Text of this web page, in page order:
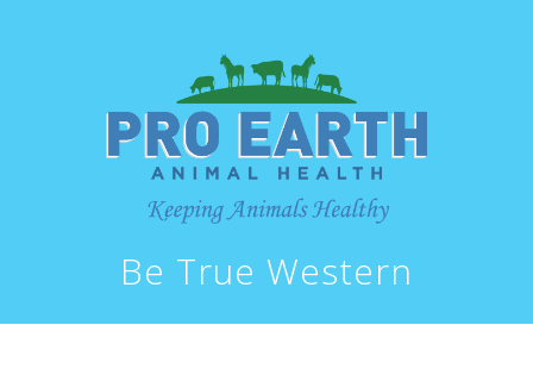
Be True Western